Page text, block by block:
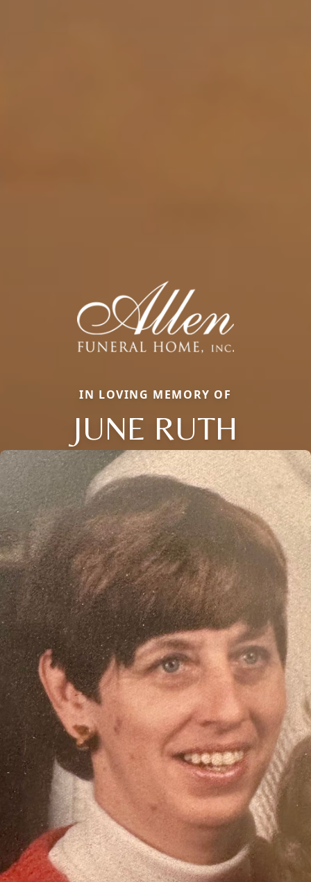
IN LOVING MEMORY OF
JUNE RUTH